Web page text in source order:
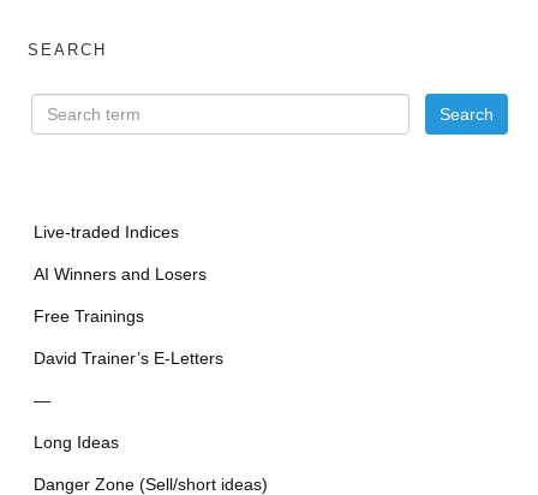
SEARCH
Live-traded Indices
AI Winners and Losers
Free Trainings
David Trainer’s E-Letters
—
Long Ideas
Danger Zone (Sell/short ideas)